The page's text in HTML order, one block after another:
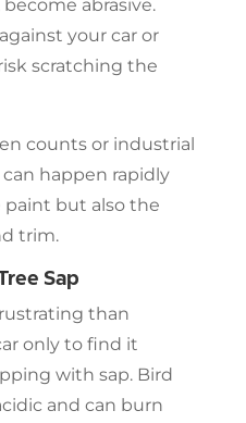
abrasive.
your car or
scratching the
counts or industrial
happen rapidly
but also the
trim.
Sap
than
only to find it
with sap. Bird
and can burn